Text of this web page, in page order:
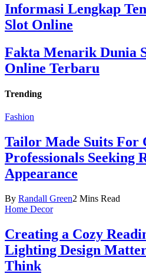
Informasi Lengkap
Slot Online
Fakta Menarik Dunia
Online Terbaru
Trending
Fashion
Tailor Made Suits For
Professionals Seeking
Appearance
By Randall Green2 Mins Read
Home Decor
Creating a Cozy
Lighting Design
Think